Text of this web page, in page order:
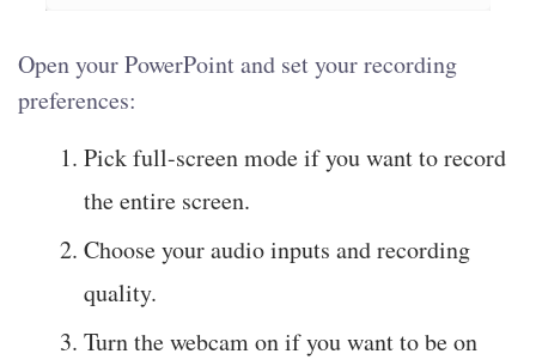
Open your PowerPoint and set your recording
preferences:
Pick full-screen mode if you want to record
the entire screen.
Choose your audio inputs and recording
quality.
Turn the webcam on if you want to be on